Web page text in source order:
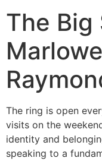
The Big
The ring is open
visits on the
identity and
speaking to a